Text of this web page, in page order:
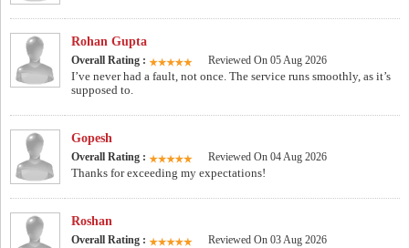
Rohan Gupta
Overall Rating : Reviewed On 05 Aug 2026
I’ve never had a fault, not once. The service runs smoothly, as it’s
supposed to.
Gopesh
Overall Rating : Reviewed On 04 Aug 2026
Thanks for exceeding my expectations!
Roshan
Overall Rating : Reviewed On 03 Aug 2026